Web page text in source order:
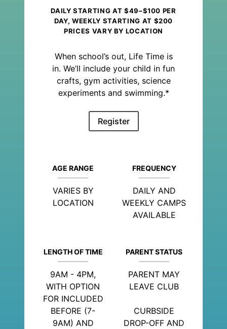
DAILY STARTING AT $49–$100 PER
DAY, WEEKLY STARTING AT $200
PRICES VARY BY LOCATION
When school’s out, Life Time is
in. We’ll include your child in fun
crafts, gym activities, science
experiments and swimming.*
Register
AGE RANGE
VARIES BY
LOCATION
FREQUENCY
DAILY AND
WEEKLY CAMPS
AVAILABLE
LENGTH OF TIME
9AM - 4PM,
WITH OPTION
FOR INCLUDED
BEFORE (7-
9AM) AND
PARENT STATUS
PARENT MAY
LEAVE CLUB
CURBSIDE
DROP-OFF AND